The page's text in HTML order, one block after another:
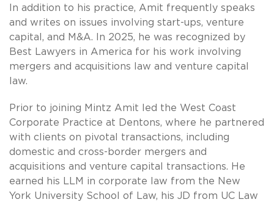
In addition to his practice, Amit frequently speaks
and writes on issues involving start-ups, venture
capital, and M&A. In 2025, he was recognized by
Best Lawyers in America for his work involving
mergers and acquisitions law and venture capital
law.
Prior to joining Mintz Amit led the West Coast
Corporate Practice at Dentons, where he partnered
with clients on pivotal transactions, including
domestic and cross-border mergers and
acquisitions and venture capital transactions. He
earned his LLM in corporate law from the New
York University School of Law, his JD from UC Law